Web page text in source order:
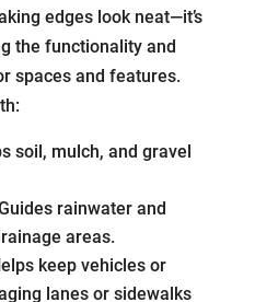
edges look neat—it’s
the functionality and
spaces and features.
soil, mulch, and gravel
rainwater and
areas.
keep vehicles or
lanes or sidewalks